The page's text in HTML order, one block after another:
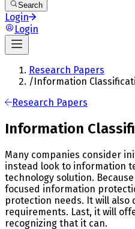
Search
Login
Login
Research Papers
/Information
Research Papers
Information
Many companies consider
instead look to information
technology solution.
focused information
protection needs. It will
requirements. Last, it will
recognizing that it can.